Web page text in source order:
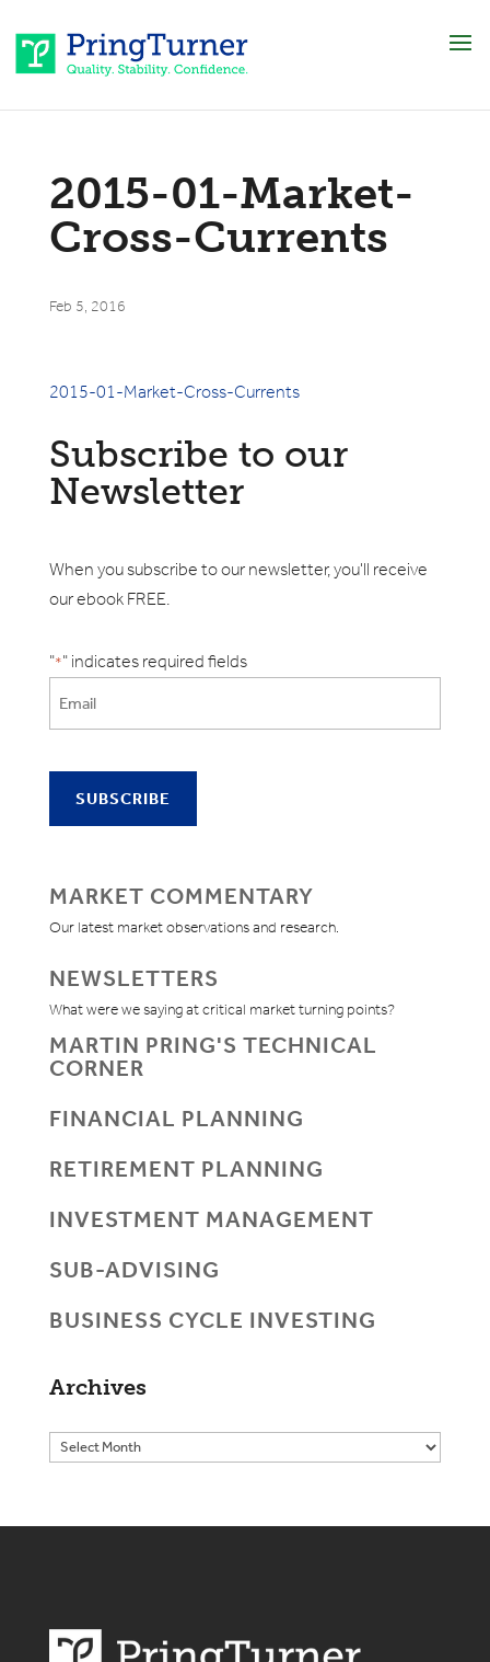
2015-01-Market-
Cross-Currents
Feb 5, 2016
2015-01-Market-Cross-Currents
Subscribe to our
Newsletter
When you subscribe to our newsletter, you'll receive
our ebook FREE.
"*" indicates required fields
MARKET COMMENTARY
Our latest market observations and research.
NEWSLETTERS
What were we saying at critical market turning points?
MARTIN PRING'S TECHNICAL
CORNER
FINANCIAL PLANNING
RETIREMENT PLANNING
INVESTMENT MANAGEMENT
SUB-ADVISING
BUSINESS CYCLE INVESTING
Archives